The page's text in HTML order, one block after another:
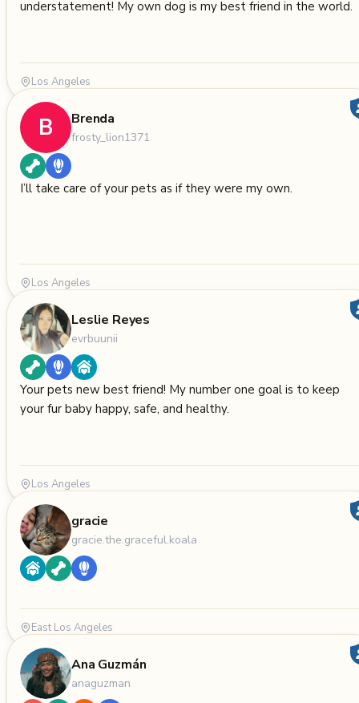
understatement! My own dog is my best friend in the world.
Los Angeles
B Brenda
frosty_lion1371
I’ll take care of your pets as if they were my own.
Los Angeles
Leslie Reyes
evrbuunii
Your pets new best friend! My number one goal is to keep
your fur baby happy, safe, and healthy.
Los Angeles
gracie
gracie.the.graceful.koala
East Los Angeles
Ana Guzmán
anaguzman